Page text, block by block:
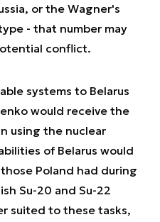
or the Wagner's
- that number may
conflict.
systems to Belarus
would receive the
using the nuclear
of Belarus would
Poland had during
Su-20 and Su-22
suited to these tasks,